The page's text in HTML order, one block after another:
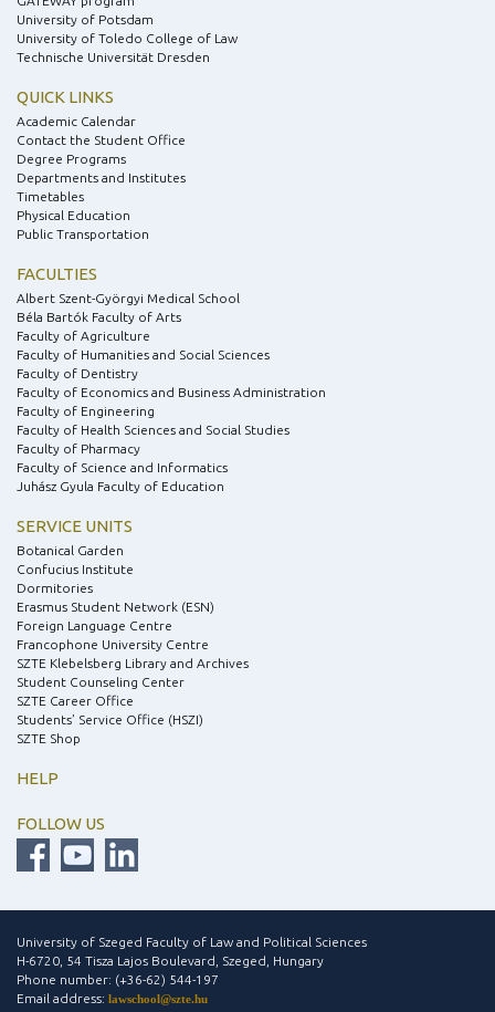
University of Potsdam
University of Toledo College of Law
Technische Universität Dresden
QUICK LINKS
Academic Calendar
Contact the Student Office
Degree Programs
Departments and Institutes
Timetables
Physical Education
Public Transportation
FACULTIES
Albert Szent-Györgyi Medical School
Béla Bartók Faculty of Arts
Faculty of Agriculture
Faculty of Humanities and Social Sciences
Faculty of Dentistry
Faculty of Economics and Business Administration
Faculty of Engineering
Faculty of Health Sciences and Social Studies
Faculty of Pharmacy
Faculty of Science and Informatics
Juhász Gyula Faculty of Education
SERVICE UNITS
Botanical Garden
Confucius Institute
Dormitories
Erasmus Student Network (ESN)
Foreign Language Centre
Francophone University Centre
SZTE Klebelsberg Library and Archives
Student Counseling Center
SZTE Career Office
Students’ Service Office (HSZI)
SZTE Shop
HELP
FOLLOW US
University of Szeged Faculty of Law and Political Sciences
H-6720, 54 Tisza Lajos Boulevard, Szeged, Hungary
Phone number: (+36-62) 544-197
Email address: lawschool@szte.hu